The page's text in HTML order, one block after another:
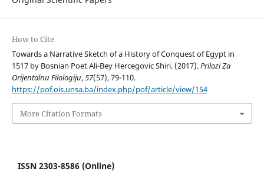
How to Cite
Towards a Narrative Sketch of a History of Conquest of Egypt in
1517 by Bosnian Poet Ali-Bey Hercegovic Shiri. (2017).Prilozi Za
Orijentalnu Filologiju,57(57), 79-110.
https://pof.ois.unsa.ba/index.php/pof/article/view/154
More Citation Formats
ISSN 2303-8586 (Online)